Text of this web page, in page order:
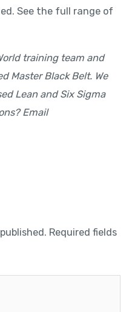
See the full range of
training team and
Master Black Belt. We
Lean and Six Sigma
Email
Required fields